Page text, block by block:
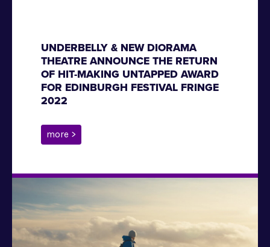
UNDERBELLY & NEW DIORAMA
THEATRE ANNOUNCE THE RETURN
OF HIT-MAKING UNTAPPED AWARD
FOR EDINBURGH FESTIVAL FRINGE
2022
more >